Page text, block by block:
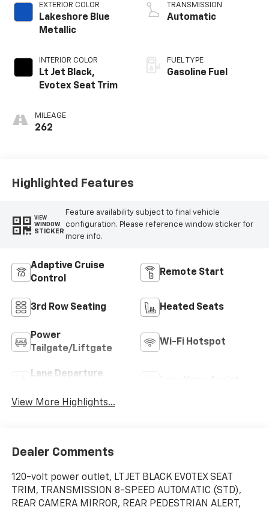
EXTERIOR COLOR
Lakeshore Blue
Metallic
INTERIOR COLOR
Lt Jet Black,
Evotex Seat Trim
MILEAGE
262
TRANSMISSION
Automatic
FUEL TYPE
Gasoline Fuel
Highlighted Features
VIEW
WINDOW
STICKER
Feature availability subject to final vehicle
configuration. Please reference window sticker for
more info.
Adaptive Cruise
Control
Remote Start
3rd Row Seating Heated Seats
Power
Tailgate/Liftgate
Wi-Fi Hotspot
Lane Departure
View More Highlights...
Dealer Comments
120-volt power outlet, LT JET BLACK EVOTEX SEAT
TRIM, TRANSMISSION 8-SPEED AUTOMATIC (STD),
REAR CAMERA MIRROR, REAR PEDESTRIAN ALERT,